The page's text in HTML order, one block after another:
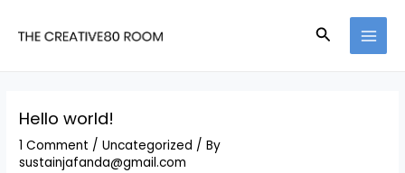
Search
Hello world!
1 Comment /Uncategorized / By
sustainjafanda@gmail.com